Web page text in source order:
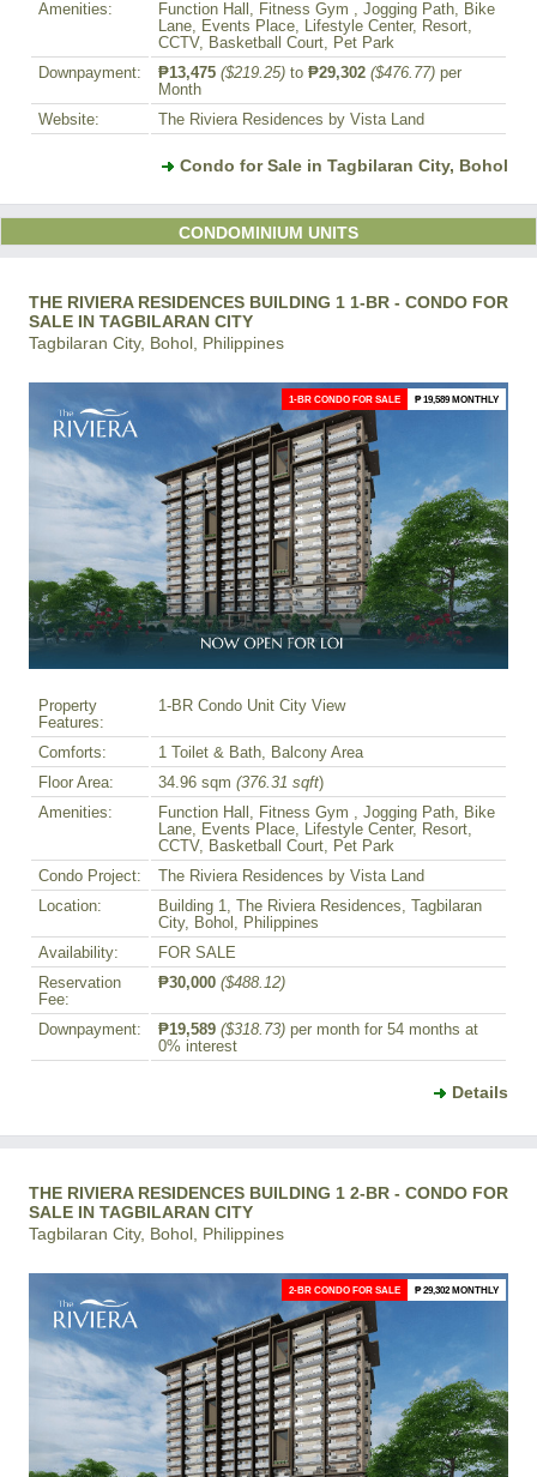
Amenities:
Function Hall, Fitness Gym , Jogging Path, Bike
Lane, Events Place, Lifestyle Center, Resort,
CCTV, Basketball Court, Pet Park
Downpayment:
₱13,475 ($219.25) to ₱29,302 ($476.77) per
Month
Website:
The Riviera Residences by Vista Land
Condo for Sale in Tagbilaran City, Bohol
CONDOMINIUM UNITS
THE RIVIERA RESIDENCES BUILDING 1 1-BR - CONDO FOR
SALE IN TAGBILARAN CITY
Tagbilaran City, Bohol, Philippines
1-BR CONDO FOR SALE ₱ 19,589 MONTHLY
Property
Features:
1-BR Condo Unit City View
Comforts:
1 Toilet & Bath, Balcony Area
Floor Area:
34.96 sqm (376.31 sqft)
Amenities:
Function Hall, Fitness Gym , Jogging Path, Bike
Lane, Events Place, Lifestyle Center, Resort,
CCTV, Basketball Court, Pet Park
Condo Project:
The Riviera Residences by Vista Land
Location:
Building 1, The Riviera Residences, Tagbilaran
City, Bohol, Philippines
Availability:
FOR SALE
Reservation
Fee:
₱30,000 ($488.12)
Downpayment: ₱19,589 ($318.73) per month for 54 months at
0% interest
Details
THE RIVIERA RESIDENCES BUILDING 1 2-BR - CONDO FOR
SALE IN TAGBILARAN CITY
Tagbilaran City, Bohol, Philippines
2-BR CONDO FOR SALE ₱ 29,302 MONTHLY